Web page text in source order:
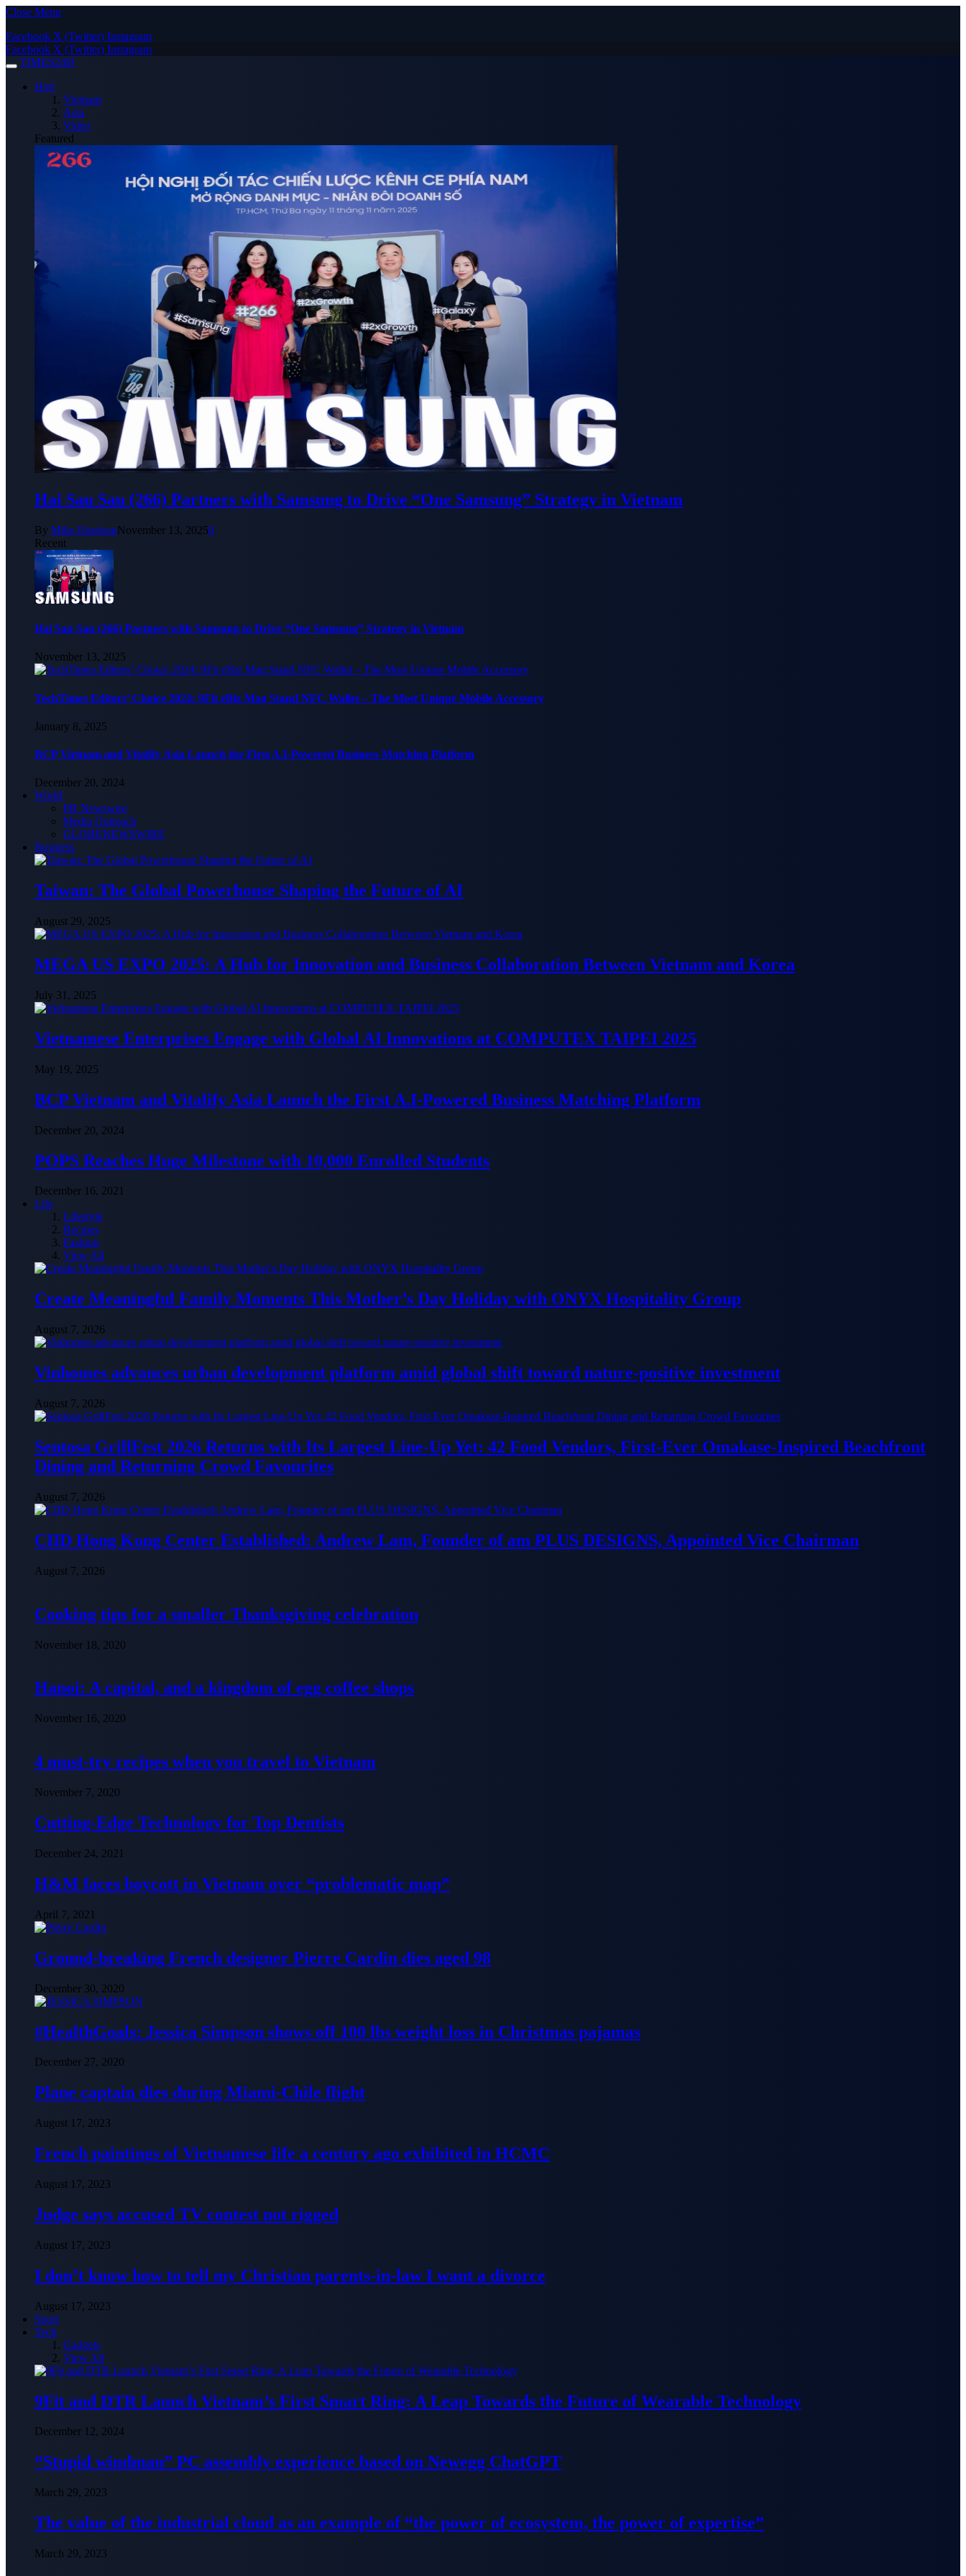
Close Menu
Facebook X (Twitter) Instagram
Facebook X (Twitter) Instagram
TIMES24H
Hot!
Vietnam
Asia
Video
Featured
Hai Sau Sau (266) Partners with Samsung to Drive “One Samsung” Strategy in Vietnam
By Mike HarrisonNovember 13, 20250
Recent
Hai Sau Sau (266) Partners with Samsung to Drive “One Samsung” Strategy in Vietnam
November 13, 2025
TechTimes Editors’ Choice 2024: 9Fit eBiz Mag Stand NFC Wallet – The Most Unique Mobile Accessory
January 8, 2025
BCP Vietnam and Vitalify Asia Launch the First A.I-Powered Business Matching Platform
December 20, 2024
World
PR Newswire
Media Outreach
GLOBENEWSWIRE
Business
Taiwan: The Global Powerhouse Shaping the Future of AI
August 29, 2025
MEGA US EXPO 2025: A Hub for Innovation and Business Collaboration Between Vietnam and Korea
July 31, 2025
Vietnamese Enterprises Engage with Global AI Innovations at COMPUTEX TAIPEI 2025
May 19, 2025
BCP Vietnam and Vitalify Asia Launch the First A.I-Powered Business Matching Platform
December 20, 2024
POPS Reaches Huge Milestone with 10,000 Enrolled Students
December 16, 2021
Life
Lifestyle
Recipes
Fashion
View All
Create Meaningful Family Moments This Mother’s Day Holiday with ONYX Hospitality Group
August 7, 2026
Vinhomes advances urban development platform amid global shift toward nature-positive investment
August 7, 2026
Sentosa GrillFest 2026 Returns with Its Largest Line-Up Yet: 42 Food Vendors, First-Ever Omakase-Inspired Beachfront
Dining and Returning Crowd Favourites
August 7, 2026
CIID Hong Kong Center Established: Andrew Lam, Founder of am PLUS DESIGNS, Appointed Vice Chairman
August 7, 2026
Cooking tips for a smaller Thanksgiving celebration
November 18, 2020
Hanoi: A capital, and a kingdom of egg coffee shops
November 16, 2020
4 must-try recipes when you travel to Vietnam
November 7, 2020
Cutting-Edge Technology for Top Dentists
December 24, 2021
H&M faces boycott in Vietnam over “problematic map”
April 7, 2021
Ground-breaking French designer Pierre Cardin dies aged 98
December 30, 2020
#HealthGoals: Jessica Simpson shows off 100 lbs weight loss in Christmas pajamas
December 27, 2020
Plane captain dies during Miami-Chile flight
August 17, 2023
French paintings of Vietnamese life a century ago exhibited in HCMC
August 17, 2023
Judge says accused TV contest not rigged
August 17, 2023
I don’t know how to tell my Christian parents-in-law I want a divorce
August 17, 2023
Sport
Tech
Gadgets
View All
9Fit and DTR Launch Vietnam’s First Smart Ring: A Leap Towards the Future of Wearable Technology
December 12, 2024
“Stupid windman” PC assembly experience based on Newegg ChatGPT
March 29, 2023
The value of the industrial cloud as an example of “the power of ecosystem, the power of expertise”
March 29, 2023